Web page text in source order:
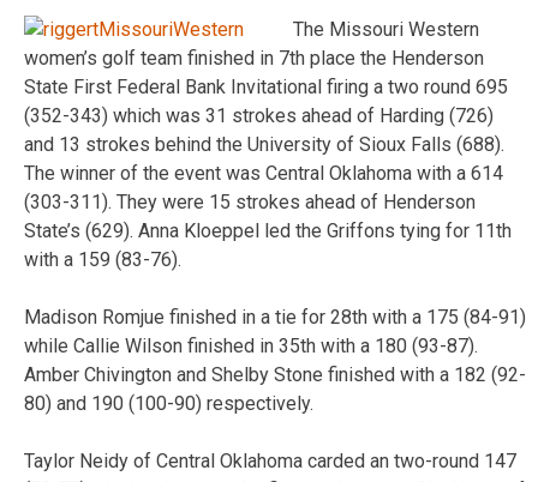
The Missouri Western
women’s golf team finished in 7th place the Henderson
State First Federal Bank Invitational firing a two round 695
(352-343) which was 31 strokes ahead of Harding (726)
and 13 strokes behind the University of Sioux Falls (688).
The winner of the event was Central Oklahoma with a 614
(303-311). They were 15 strokes ahead of Henderson
State’s (629). Anna Kloeppel led the Griffons tying for 11th
with a 159 (83-76).
Madison Romjue finished in a tie for 28th with a 175 (84-91)
while Callie Wilson finished in 35th with a 180 (93-87).
Amber Chivington and Shelby Stone finished with a 182 (92-
80) and 190 (100-90) respectively.
Taylor Neidy of Central Oklahoma carded an two-round 147